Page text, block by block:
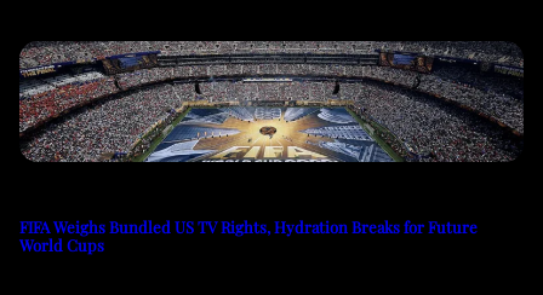
FIFA Weighs Bundled US TV Rights, Hydration Breaks for Future
World Cups